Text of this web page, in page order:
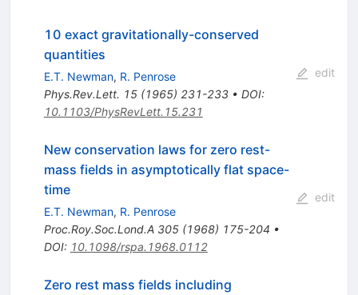
10 exact gravitationally-conserved
quantities
E.T. Newman, R. Penrose
Phys.Rev.Lett. 15(1965) 231-233• DOI:
10.1103/PhysRevLett.15.231
edit
New conservation laws for zero rest-
mass fields in asymptotically flat space-
time
E.T. Newman, R. Penrose
Proc.Roy.Soc.Lond.A 305(1968) 175-204 •
DOI: 10.1098/rspa.1968.0112
edit
Zero rest mass fields including